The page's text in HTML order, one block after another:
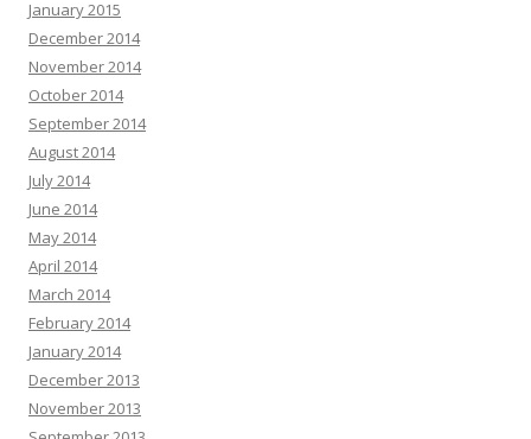
January 2015
December 2014
November 2014
October 2014
September 2014
August 2014
July 2014
June 2014
May 2014
April 2014
March 2014
February 2014
January 2014
December 2013
November 2013